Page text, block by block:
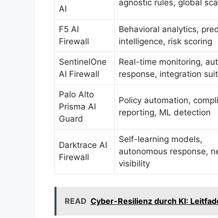
AI
agnostic rules, global
F5 AI
Firewall
Behavioral analytics,
intelligence, risk scoring
SentinelOne
AI Firewall
Real-time monitoring,
response, integration
Palo Alto
Prisma AI
Guard
Policy automation,
reporting, ML detection
Darktrace AI
Firewall
Self-learning models,
autonomous response,
visibility
READ Cyber-Resilienz durch KI: